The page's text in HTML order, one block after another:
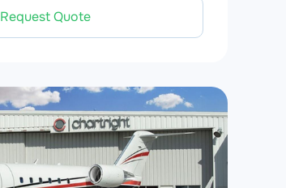
Request Quote